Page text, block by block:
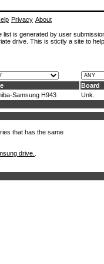
Privacy About
is generated by user
drive. This is stictly a site to
Board
Samsung H943 Unk.
that has the same
drive.